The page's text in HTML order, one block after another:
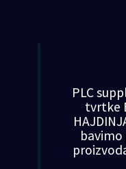
PLC
tvrtke
bavimo